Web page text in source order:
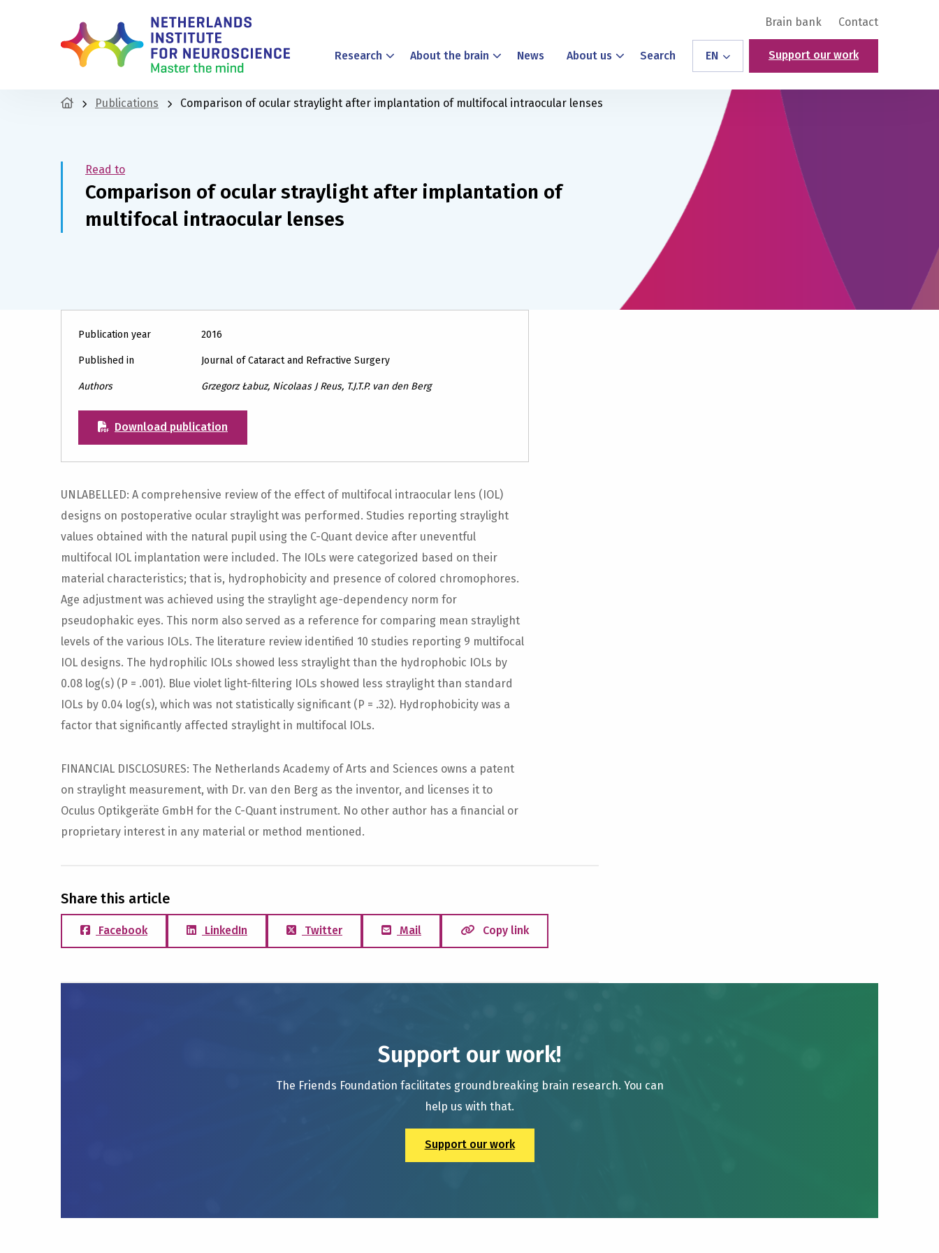
Brain bank Contact
Research About the brain News About us Search EN Support our work
Publications Comparison of ocular straylight after implantation of multifocal intraocular lenses
Read to
Comparison of ocular straylight after implantation of
multifocal intraocular lenses
Publication year 2016
Published in Journal of Cataract and Refractive Surgery
Authors Grzegorz Łabuz, Nicolaas J Reus, T.J.T.P. van den Berg
Download publication
UNLABELLED: A comprehensive review of the effect of multifocal intraocular lens (IOL)
designs on postoperative ocular straylight was performed. Studies reporting straylight
values obtained with the natural pupil using the C-Quant device after uneventful
multifocal IOL implantation were included. The IOLs were categorized based on their
material characteristics; that is, hydrophobicity and presence of colored chromophores.
Age adjustment was achieved using the straylight age-dependency norm for
pseudophakic eyes. This norm also served as a reference for comparing mean straylight
levels of the various IOLs. The literature review identified 10 studies reporting 9 multifocal
IOL designs. The hydrophilic IOLs showed less straylight than the hydrophobic IOLs by
0.08 log(s) (P = .001). Blue violet light-filtering IOLs showed less straylight than standard
IOLs by 0.04 log(s), which was not statistically significant (P = .32). Hydrophobicity was a
factor that significantly affected straylight in multifocal IOLs.
FINANCIAL DISCLOSURES: The Netherlands Academy of Arts and Sciences owns a patent
on straylight measurement, with Dr. van den Berg as the inventor, and licenses it to
Oculus Optikgeräte GmbH for the C-Quant instrument. No other author has a financial or
proprietary interest in any material or method mentioned.
Share this article
Facebook LinkedIn Twitter Mail Copy link
Support our work!
The Friends Foundation facilitates groundbreaking brain research. You can
help us with that.
Support our work